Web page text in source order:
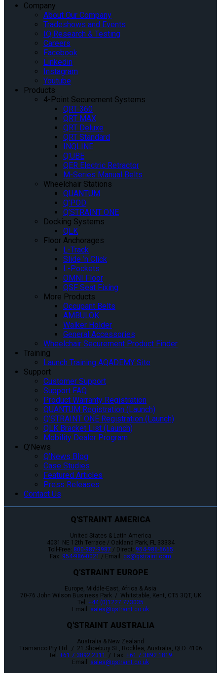
Company
About Our Company
Tradeshows and Events
IQ Research & Testing
Careers
Facebook
Linkedin
Instagram
Youtube
Products
4-Point Securement Systems
QRT-360
QRT MAX
QRT Deluxe
QRT Standard
INQLINE
Q’UBE
QER Electric Retractor
M-Series Manual Belts
Wheelchair Stations
QUANTUM
Q’POD
Q’STRAINT ONE
Docking Systems
QLK
Floor Anchorages
L-Track
Slide ‘n Click
L-Pockets
OMNI Floor
QSF Seat Fixing
More Products
Occupant Belts
AMBULOK
Walker Holder
General Accessories
Wheelchair Securement Product Finder
Training
Launch Training AQADEMY Site
Support
Customer Support
Support FAQ
Product Warranty Registration
QUANTUM Registration (Launch)
Q’STRAINT ONE Registration (Launch)
QLK Bracket List (Launch)
Mobility Dealer Program
Q’News
Q’News Blog
Case Studies
Featured Articles
Press Releases
Contact Us
Q'STRAINT AMERICA
United States & Latin America
4031 NE 12th Terrace / Oakland Park, FL 33334
Toll-Free: 800-987-9987 / Direct: 954-986-6665
Fax: 954-986-0021 / Email: cs@qstraint.com
Q'STRAINT EUROPE
Europe, Middle-East, Africa & Asia
70-76 John Wilson Business Park / Whitstable, Kent, CT5 3QT, UK
Tel: +44 (0)1227 773035
Email: sales@qstraint.co.uk
Q'STRAINT AUSTRALIA
Australia & New Zealand
Tramanco Pty Ltd. / 21 Shoebury St., Rocklea, Australia, QLD. 4106
Tel: +61 7 3892 2311 / Fax: +61 7 3892 1819
Email: sales@qstraint.co.uk